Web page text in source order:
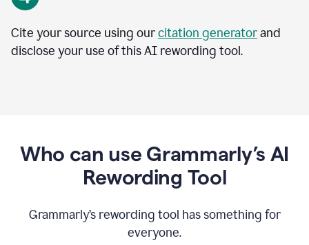
Cite your source using ourcitation generatorand
disclose your use of this AI rewording tool.
Who can use Grammarly’s AI
Rewording Tool
Grammarly’s rewording tool has something for
everyone.